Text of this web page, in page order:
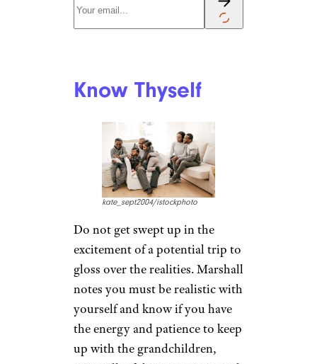
Know Your
Grandchild
AJ_Watt/istockphoto
Each child has his or her own
preferences and abilities, which
road. Think about their fitness
level and also how they react to
new surroundings, cuisine and
routines. If it’s the first time
traveling together, you might
want to consider a “test run”
closer to home, Marshall